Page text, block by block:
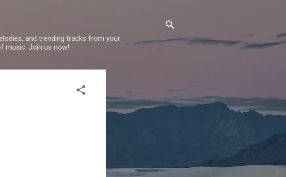
and trending tracks from your
music. Join us now!